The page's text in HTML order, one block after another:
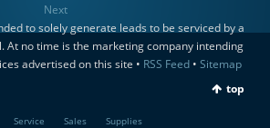
Next
to solely generate leads to be serviced by a
At no time is the marketing company intending
advertised on this site • RSS Feed• Sitemap
top
Service Sales Supplies